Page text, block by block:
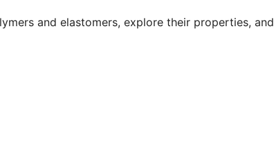
and elastomers, explore their properties, and